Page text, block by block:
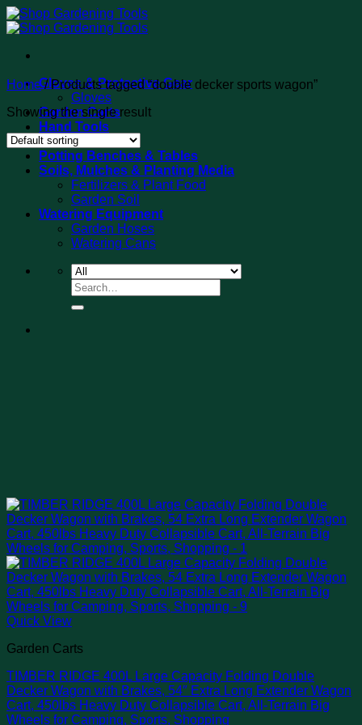
Skip
to
Gloves & Protective Gear
Gloves
Garden Carts
Hand Tools
Tool Sets
Potting Benches & Tables
Soils, Mulches & Planting Media
Fertilizers & Plant Food
Garden Soil
Watering Equipment
Garden Hoses
Watering Cans
Search
for:
Home /Products tagged “double decker sports wagon”
Showing the single result
Quick View
Garden Carts
TIMBER RIDGE 400L Large Capacity Folding Double
Decker Wagon with Brakes, 54″ Extra Long Extender Wagon
Cart, 450lbs Heavy Duty Collapsible Cart, All-Terrain Big
Wheels for Camping, Sports, Shopping